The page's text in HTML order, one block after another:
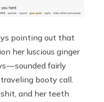
pointing out that
her luscious ginger
— sounded fairly
booty call.
and her teeth